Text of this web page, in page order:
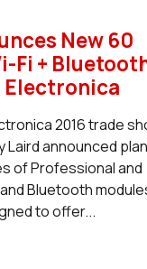
New 60
Fi +
Electronica
2016 trade
Laird announced
of Professional and
Bluetooth
to offer...